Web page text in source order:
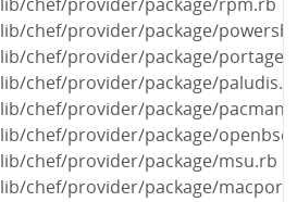
lib/chef/provider/package/
lib/chef/provider/package/
lib/chef/provider/package/
lib/chef/provider/package/
lib/chef/provider/package/
lib/chef/provider/package/msu.rb
lib/chef/provider/package/